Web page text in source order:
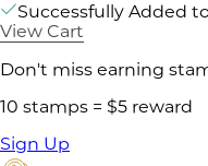
Successfully Added
View Cart
Don't miss earning
10 stamps = $5 reward
Sign Up